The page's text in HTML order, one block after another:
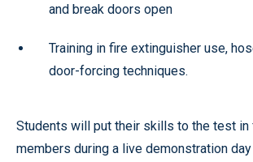
and break doors open
Training in fire extinguisher use,
door-forcing techniques.
Students will put their skills to the test
members during a live demonstration